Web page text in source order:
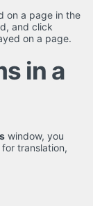
on a page in the
and click
on a page.
in a
window, you
translation,